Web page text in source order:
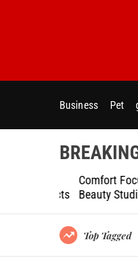
o
n
Business Pet
Comfort
Beauty Studio
Top Tagged